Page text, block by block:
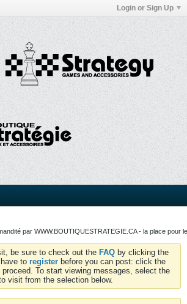
Login or Sign Up
par WWW.BOUTIQUESTRATEGIE.CA - la place pour
be sure to check out the FAQ by clicking the
to register before you can post: click the
To start viewing messages, select the
visit from the selection below.